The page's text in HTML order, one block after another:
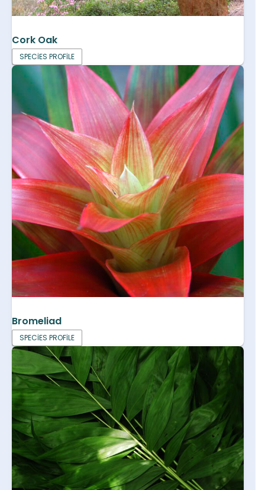
Cork Oak
SPECIES PROFILE
Bromeliad
SPECIES PROFILE